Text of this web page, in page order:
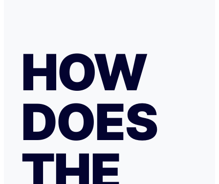
HOW
DOES
THE